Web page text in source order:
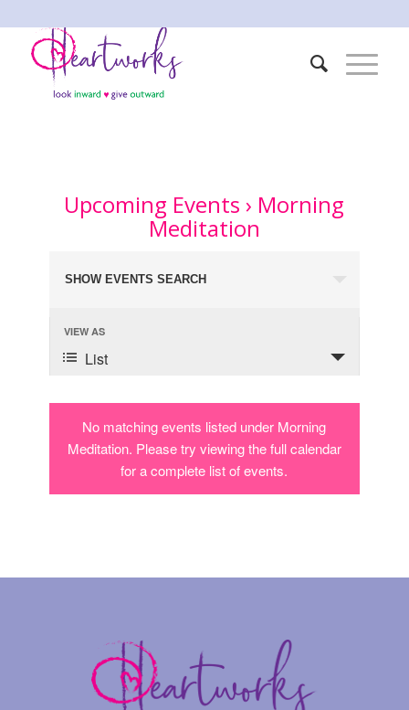
Upcoming Events › Morning
Meditation
Search
and
Views
Navigation
SHOW EVENTS SEARCH
Event
Views
Navigation
VIEW AS
List
No matching events listed under Morning
Meditation. Please try viewing the full calendar
for a complete list of events.